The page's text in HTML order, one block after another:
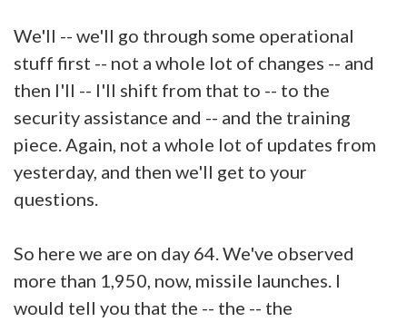
We'll -- we'll go through some operational
stuff first -- not a whole lot of changes -- and
then I'll -- I'll shift from that to -- to the
security assistance and -- and the training
piece. Again, not a whole lot of updates from
yesterday, and then we'll get to your
questions.
So here we are on day 64. We've observed
more than 1,950, now, missile launches. I
would tell you that the -- the -- the